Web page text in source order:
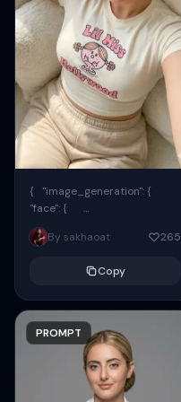
{ "image_generation": {
"face": {
"preserve_original": true,
"reference_match": true, ...
By sakhaoat 265
Copy
PROMPT